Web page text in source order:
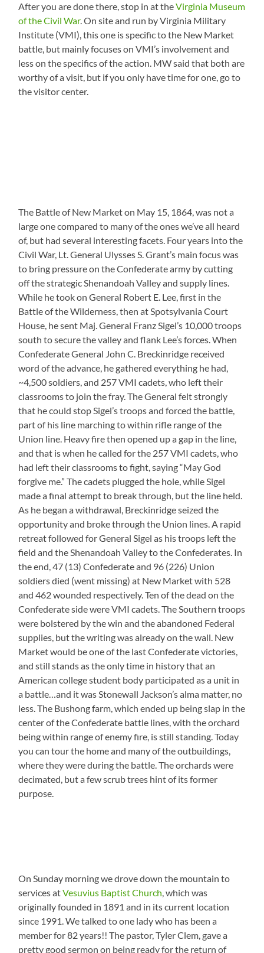
After you are done there, stop in at theVirginia Museum
of the Civil War. On site and run by Virginia Military
Institute (VMI), this one is specific to the New Market
battle, but mainly focuses on VMI’s involvement and
less on the specifics of the action. MW said that both are
worthy of a visit, but if you only have time for one, go to
the visitor center.
The Battle of New Market on May 15, 1864, was not a
large one compared to many of the ones we’ve all heard
of, but had several interesting facets. Four years into the
Civil War, Lt. General Ulysses S. Grant’s main focus was
to bring pressure on the Confederate army by cutting
off the strategic Shenandoah Valley and supply lines.
While he took on General Robert E. Lee, first in the
Battle of the Wilderness, then at Spotsylvania Court
House, he sent Maj. General Franz Sigel’s 10,000 troops
south to secure the valley and flank Lee’s forces. When
Confederate General John C. Breckinridge received
word of the advance, he gathered everything he had,
~4,500 soldiers, and 257 VMI cadets, who left their
classrooms to join the fray. The General felt strongly
that he could stop Sigel’s troops and forced the battle,
part of his line marching to within rifle range of the
Union line. Heavy fire then opened up a gap in the line,
and that is when he called for the 257 VMI cadets, who
had left their classrooms to fight, saying “May God
forgive me.” The cadets plugged the hole, while Sigel
made a final attempt to break through, but the line held.
As he began a withdrawal, Breckinridge seized the
opportunity and broke through the Union lines. A rapid
retreat followed for General Sigel as his troops left the
field and the Shenandoah Valley to the Confederates. In
the end, 47 (13) Confederate and 96 (226) Union
soldiers died (went missing) at New Market with 528
and 462 wounded respectively. Ten of the dead on the
Confederate side were VMI cadets. The Southern troops
were bolstered by the win and the abandoned Federal
supplies, but the writing was already on the wall. New
Market would be one of the last Confederate victories,
and still stands as the only time in history that an
American college student body participated as a unit in
a battle…and it was Stonewall Jackson’s alma matter, no
less. The Bushong farm, which ended up being slap in the
center of the Confederate battle lines, with the orchard
being within range of enemy fire, is still standing. Today
you can tour the home and many of the outbuildings,
where they were during the battle. The orchards were
decimated, but a few scrub trees hint of its former
purpose.
On Sunday morning we drove down the mountain to
services atVesuvius Baptist Church, which was
originally founded in 1891 and in its current location
since 1991. We talked to one lady who has been a
member for 82 years!! The pastor, Tyler Clem, gave a
pretty good sermon on being ready for the return of